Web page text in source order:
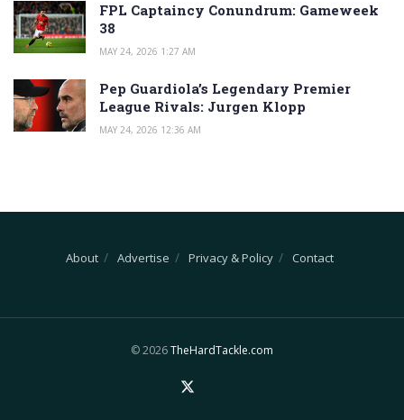
FPL Captaincy Conundrum: Gameweek
38
MAY 24, 2026 1:27 AM
Pep Guardiola’s Legendary Premier
League Rivals: Jurgen Klopp
MAY 24, 2026 12:36 AM
About Advertise Privacy & Policy Contact
© 2026TheHardTackle.com